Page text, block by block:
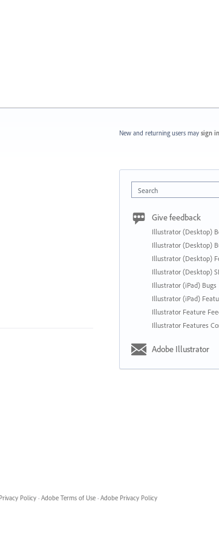
New and returning users may sign in
Search
Give feedback
Illustrator (Desktop)
Illustrator (Desktop)
Illustrator (Desktop)
Illustrator (Desktop)
Illustrator (iPad) Bugs
Illustrator (iPad)
Illustrator Feature
Illustrator Features
Adobe Illustrator
Policy · Adobe Terms of Use · Adobe Privacy Policy